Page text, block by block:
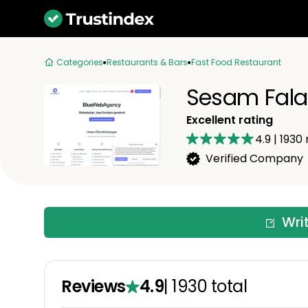
Categories Restaurants & Bars Fast Food Restaurant
Sesam
Excellent rating
4.9 | 1930
Verified Company
Reviews 4.9|1930 total